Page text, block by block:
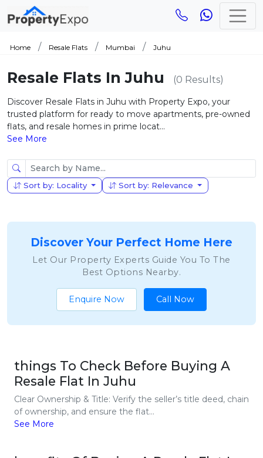
Home Resale Flats Mumbai Juhu
Resale Flats In Juhu (0 Results)
Discover Resale Flats in Juhu with Property Expo, your
trusted platform for ready to move apartments, pre-owned
flats, and resale homes in prime locat...
See More
Sort by: Locality Sort by: Relevance
Discover Your Perfect Home Here
Let Our Property Experts Guide You To The
Best Options Nearby.
Enquire Now Call Now
things To Check Before Buying A
Resale Flat In Juhu
Clear Ownership & Title: Verify the seller’s title deed, chain
of ownership, and ensure the flat...
See More